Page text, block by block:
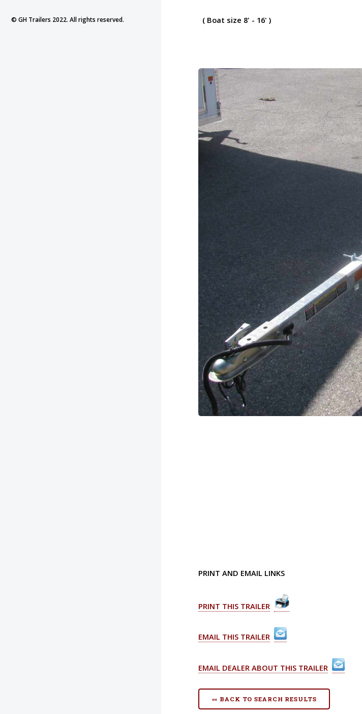
( Boat size 8' - 16' )
PRINT AND EMAIL LINKS
PRINT THIS TRAILER
EMAIL THIS TRAILER
EMAIL DEALER ABOUT THIS TRAILER
«« BACK TO SEARCH RESULTS
© GH Trailers 2022. All rights reserved.